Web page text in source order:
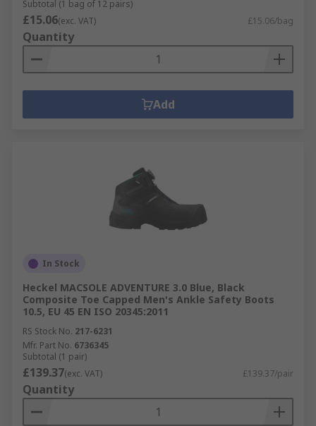
Subtotal (1 bag of 12 pairs)
£15.06(exc. VAT) £15.06/bag
Quantity
Add
In Stock
Heckel MACSOLE ADVENTURE 3.0 Blue, Black
Composite Toe Capped Men's Ankle Safety Boots
10.5, EU 45 EN ISO 20345:2011
RS Stock No. 217-6231
Mfr. Part No. 6736345
Subtotal (1 pair)
£139.37(exc. VAT) £139.37/pair
Quantity